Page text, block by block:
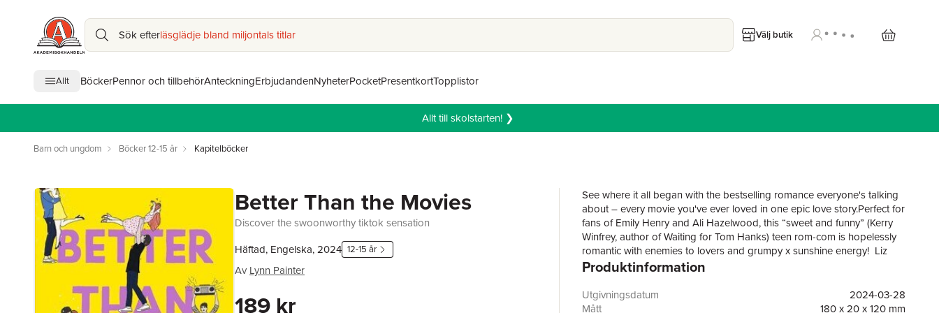
Sök efterläsglädje bland miljontals titlar Välj butik
Allt BöckerPennor och tillbehörAnteckningErbjudandenNyheterPocketPresentkortTopplistor
Allt till skolstarten! ❯
Barn och ungdom Böcker 12-15 år Kapitelböcker
Better Than the Movies
Discover the swoonworthy tiktok sensation
Häftad, Engelska, 2024 12-15 år
Av Lynn Painter
189 kr
See where it all began with the bestselling romance everyone's talking
about – every movie you've ever loved in one epic love story.Perfect for
fans of Emily Henry and Ali Hazelwood, this “sweet and funny” (Kerry
Winfrey, author of Waiting for Tom Hanks) teen rom-com is hopelessly
romantic with enemies to lovers and grumpy x sunshine energy! Liz
hates her annoyingly attractive neighbour but he’s the only in with her
Buxbaum gave her heart to Michael a long time ago. But her cool, aloof
forever crush never really saw her before he moved away. Now that
Produktinformation
Utgivningsdatum
2024-03-28
Mått
180 x 20 x 120 mm